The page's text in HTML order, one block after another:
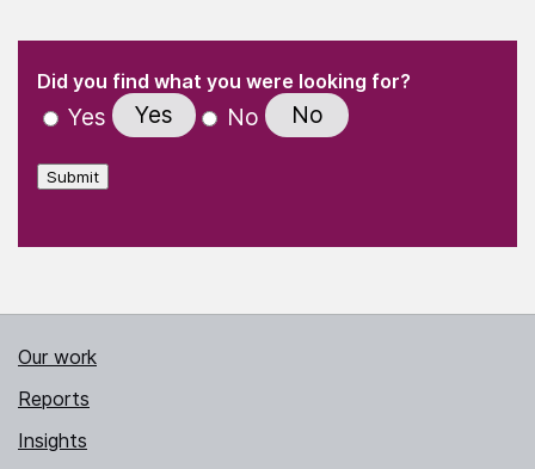
" indicates required fields
Did you find what you were looking for?
Yes Yes No No
Submit
Our work
Reports
Insights